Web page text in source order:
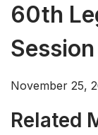
60th
November 25,
Related